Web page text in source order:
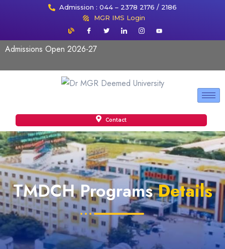
Admission : 044 – 2378 2176 / 2186
MGR IMS Login
Admissions Open 2026-27
Contact
TMDCH ProgramsDetails